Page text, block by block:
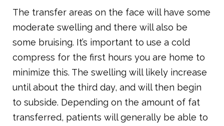
The transfer areas on the face will have some
moderate swelling and there will also be
some bruising. It’s important to use a cold
compress for the first hours you are home to
minimize this. The swelling will likely increase
until about the third day, and will then begin
to subside. Depending on the amount of fat
transferred, patients will generally be able to